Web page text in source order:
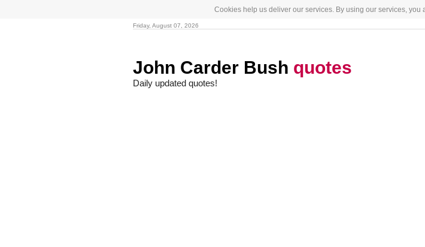
Cookies help us deliver our services. By using our services, you
Friday, August 07, 2026
John Carder Bush quotes
Daily updated quotes!